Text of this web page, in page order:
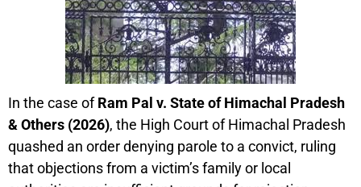
In the case ofRam Pal v. State of Himachal Pradesh
& Others (2026), the High Court of Himachal Pradesh
quashed an order denying parole to a convict, ruling
that objections from a victim’s family or local